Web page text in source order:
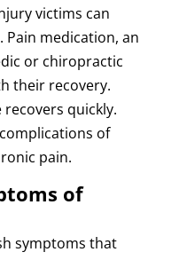
victims can
Pain medication, an
or chiropractic
their recovery.
quickly.
of
pain.
of
symptoms that